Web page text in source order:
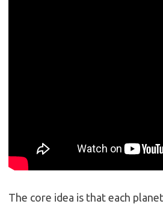
The core idea is that each